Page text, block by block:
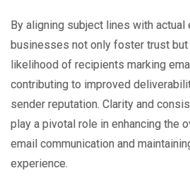
By aligning subject lines with actual
businesses not only foster trust
likelihood of recipients marking
contributing to improved
sender reputation. Clarity and
play a pivotal role in enhancing the
email communication and
experience.